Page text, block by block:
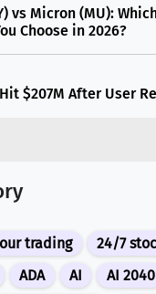
vs Micron (MU):
Choose in 2026?
$207M After User
Put
in DEX Volume
trading
24/7
ADA AI
AI 2040